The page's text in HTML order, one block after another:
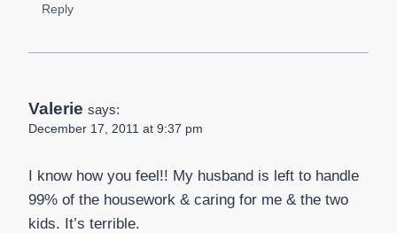
Reply
Valerie says:
December 17, 2011 at 9:37 pm
I know how you feel!! My husband is left to handle
99% of the housework & caring for me & the two
kids. It’s terrible.